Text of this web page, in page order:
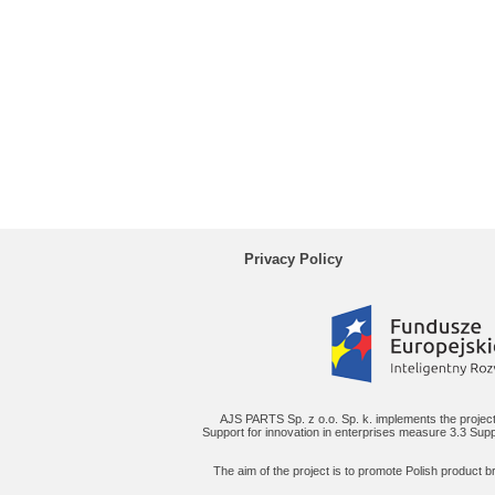
Privacy Policy
AJS PARTS Sp. z o.o. Sp. k. implements the
Support for innovation in enterprises measure 3.3
The aim of the project is to promote Polish product